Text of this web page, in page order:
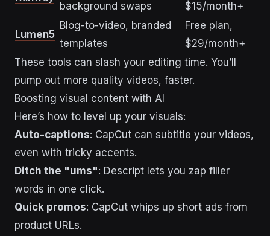
background swaps
$15/month+
Lumen5
Blog-to-video, branded
templates
Free plan,
$29/month+
These tools can slash your editing time. You’ll
pump out more quality videos, faster.
Boosting visual content with AI
Here’s how to level up your visuals:
Auto-captions: CapCut can subtitle your videos,
even with tricky accents.
Ditch the "ums": Descript lets you zap filler
words in one click.
Quick promos: CapCut whips up short ads from
product URLs.